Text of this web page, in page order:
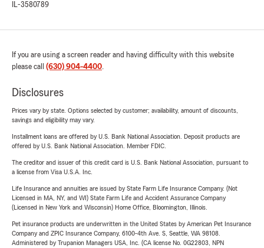
IL-3580789
If you are using a screen reader and having difficulty with this website
please call (630) 904-4400.
Disclosures
Prices vary by state. Options selected by customer; availability, amount of discounts,
savings and eligibility may vary.
Installment loans are offered by U.S. Bank National Association. Deposit products are
offered by U.S. Bank National Association. Member FDIC.
The creditor and issuer of this credit card is U.S. Bank National Association, pursuant to
a license from Visa U.S.A. Inc.
Life Insurance and annuities are issued by State Farm Life Insurance Company. (Not
Licensed in MA, NY, and WI) State Farm Life and Accident Assurance Company
(Licensed in New York and Wisconsin) Home Office, Bloomington, Illinois.
Pet insurance products are underwritten in the United States by American Pet Insurance
Company and ZPIC Insurance Company, 6100-4th Ave. S, Seattle, WA 98108.
Administered by Trupanion Managers USA, Inc. (CA license No. 0G22803, NPN